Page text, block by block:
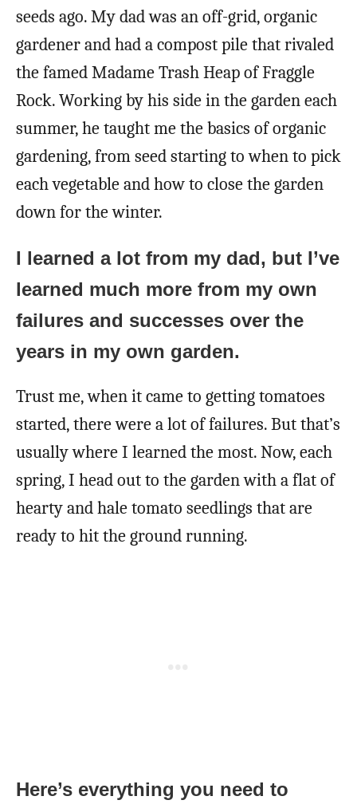
seeds ago. My dad was an off-grid, organic
gardener and had a compost pile that rivaled
the famed Madame Trash Heap of Fraggle
Rock. Working by his side in the garden each
summer, he taught me the basics of organic
gardening, from seed starting to when to pick
each vegetable and how to close the garden
down for the winter.
I learned a lot from my dad, but I’ve
learned much more from my own
failures and successes over the
years in my own garden.
Trust me, when it came to getting tomatoes
started, there were a lot of failures. But that’s
usually where I learned the most. Now, each
spring, I head out to the garden with a flat of
hearty and hale tomato seedlings that are
ready to hit the ground running.
Here’s everything you need to